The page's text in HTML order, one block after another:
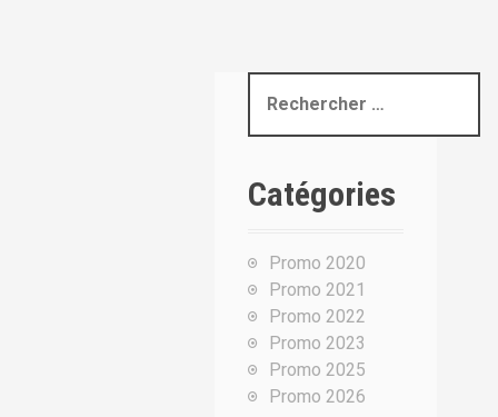
c
e
h
e
p
o
u
r
Catégories
Promo 2020
Promo 2021
Promo 2022
Promo 2023
Promo 2025
Promo 2026